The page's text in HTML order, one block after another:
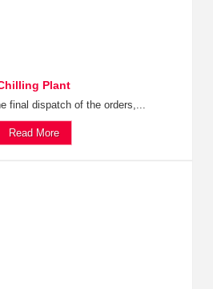
Plant
final dispatch of the orders,...
Read More